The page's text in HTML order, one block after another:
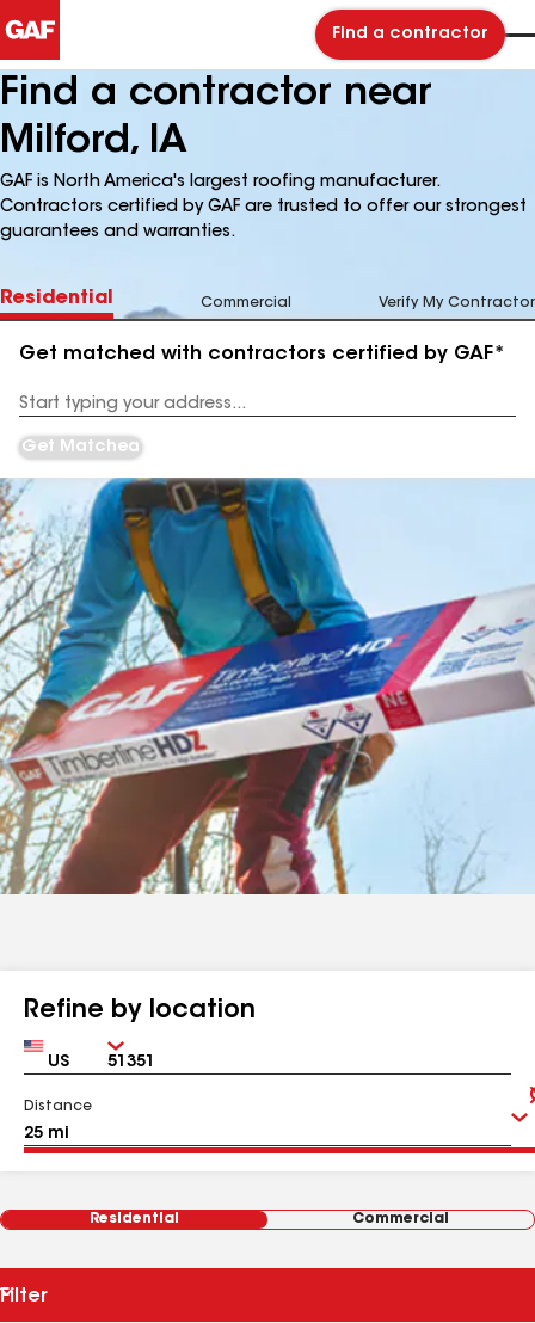
Find a contractor
Find a contractor near
Milford, IA
GAF is North America's largest roofing manufacturer.
Contractors certified by GAF are trusted to offer our strongest
guarantees and warranties.
Residential Commercial Verify My Contractor
Get matched with contractors certified by GAF*
Address
Get Matched
Refine by location
Country Zip
Distance
Residential Commercial
Filter